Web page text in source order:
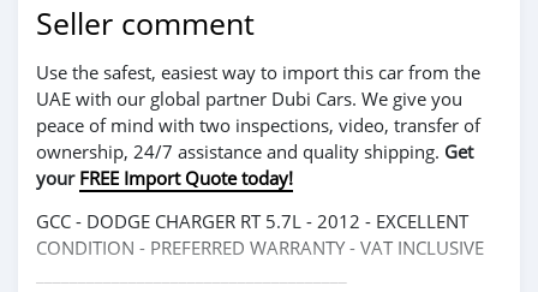
Seller comment
Use the safest, easiest way to import this car from the
UAE with our global partner Dubi Cars. We give you
peace of mind with two inspections, video, transfer of
ownership, 24/7 assistance and quality shipping. Get
your FREE Import Quote today!
GCC - DODGE CHARGER RT 5.7L - 2012 - EXCELLENT
CONDITION - PREFERRED WARRANTY - VAT INCLUSIVE